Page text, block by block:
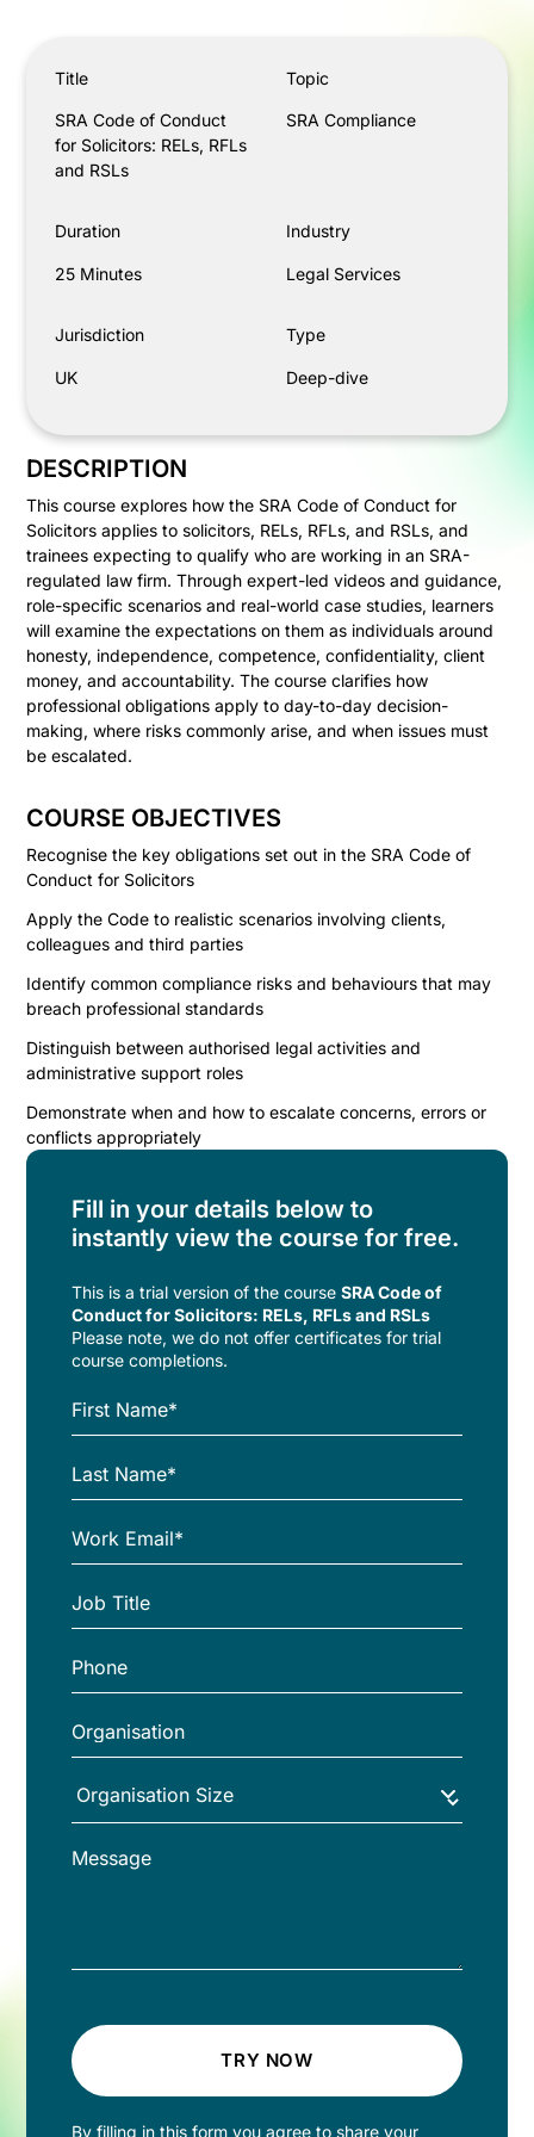
Title
SRA Code of Conduct
for Solicitors: RELs, RFLs
and RSLs
Topic
SRA Compliance
Duration
25 Minutes
Industry
Legal Services
Jurisdiction
UK
Type
Deep-dive
DESCRIPTION
This course explores how the SRA Code of Conduct for
Solicitors applies to solicitors, RELs, RFLs, and RSLs, and
trainees expecting to qualify who are working in an SRA-
regulated law firm. Through expert-led videos and guidance,
role-specific scenarios and real-world case studies, learners
will examine the expectations on them as individuals around
honesty, independence, competence, confidentiality, client
money, and accountability. The course clarifies how
professional obligations apply to day-to-day decision-
making, where risks commonly arise, and when issues must
be escalated.
COURSE OBJECTIVES
Recognise the key obligations set out in the SRA Code of
Conduct for Solicitors
Apply the Code to realistic scenarios involving clients,
colleagues and third parties
Identify common compliance risks and behaviours that may
breach professional standards
Distinguish between authorised legal activities and
administrative support roles
Demonstrate when and how to escalate concerns, errors or
conflicts appropriately
Fill in your details below to
instantly view the course for free.
This is a trial version of thecourseSRA Code of
Conduct for Solicitors: RELs, RFLs and RSLs
Please note, we do not offer certificates for trial
course completions.
TRY NOW
By filling in this form you agree to share your